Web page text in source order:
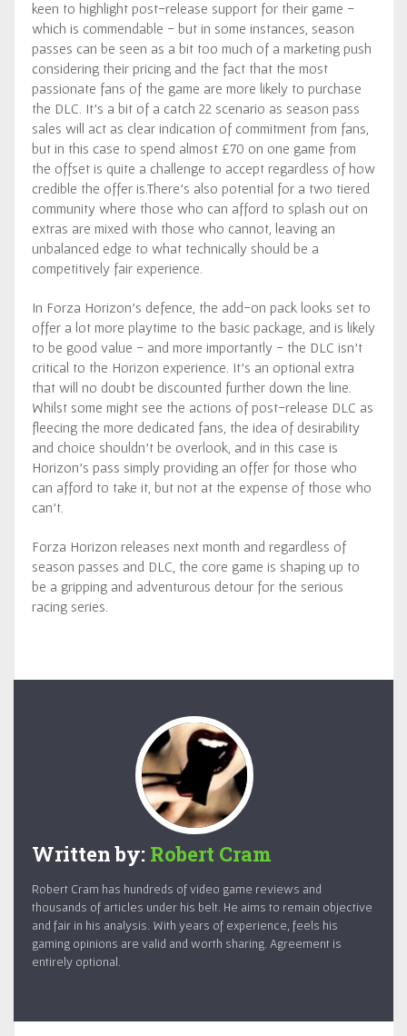
keen to highlight post-release support for their game -
which is commendable - but in some instances, season
passes can be seen as a bit too much of a marketing push
considering their pricing and the fact that the most
passionate fans of the game are more likely to purchase
the DLC. It’s a bit of a catch 22 scenario as season pass
sales will act as clear indication of commitment from fans,
but in this case to spend almost £70 on one game from
the offset is quite a challenge to accept regardless of how
credible the offer is.There’s also potential for a two tiered
community where those who can afford to splash out on
extras are mixed with those who cannot, leaving an
unbalanced edge to what technically should be a
competitively fair experience.
In Forza Horizon’s defence, the add-on pack looks set to
offer a lot more playtime to the basic package, and is likely
to be good value - and more importantly - the DLC isn’t
critical to the Horizon experience. It’s an optional extra
that will no doubt be discounted further down the line.
Whilst some might see the actions of post-release DLC as
fleecing the more dedicated fans, the idea of desirability
and choice shouldn’t be overlook, and in this case is
Horizon’s pass simply providing an offer for those who
can afford to take it, but not at the expense of those who
can’t.
Forza Horizon releases next month and regardless of
season passes and DLC, the core game is shaping up to
be a gripping and adventurous detour for the serious
racing series.
Written by: Robert Cram
Robert Cram has hundreds of video game reviews and
thousands of articles under his belt. He aims to remain objective
and fair in his analysis. With years of experience, feels his
gaming opinions are valid and worth sharing. Agreement is
entirely optional.